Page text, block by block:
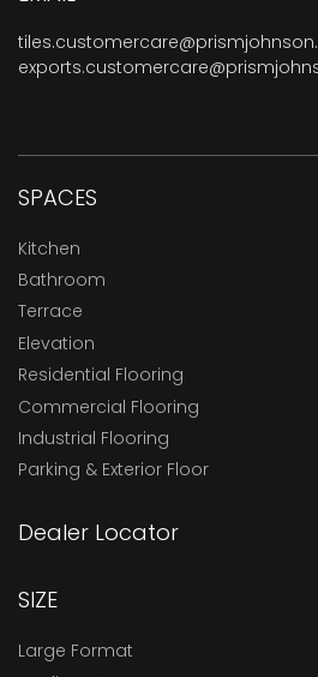
SPACES
Kitchen
Bathroom
Terrace
Elevation
Residential Flooring
Commercial Flooring
Industrial Flooring
Parking & Exterior Floor
Dealer Locator
SIZE
Large Format